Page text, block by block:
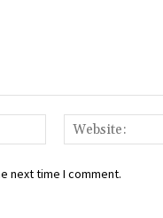
Email:*
next time I comment.